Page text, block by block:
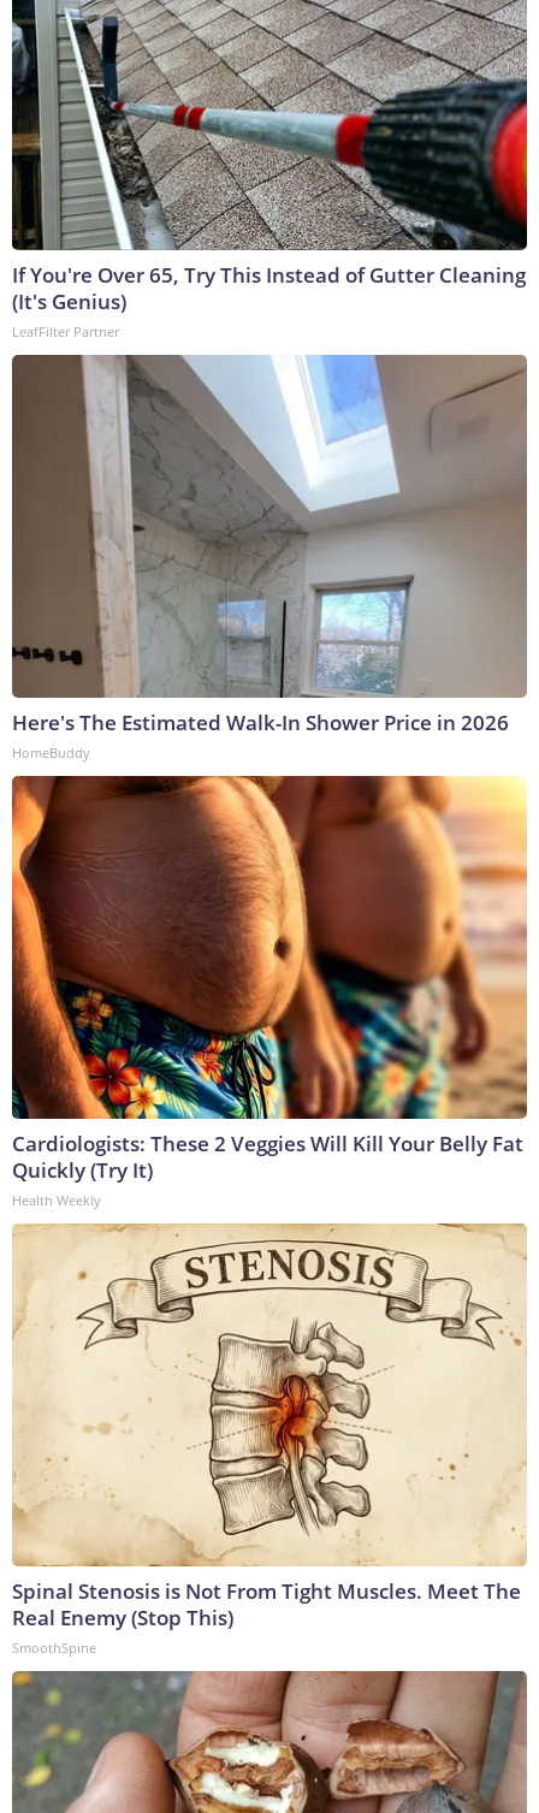
If You're Over 65, Try This Instead of Gutter Cleaning
(It's Genius)
LeafFilter Partner
Here's The Estimated Walk-In Shower Price in 2026
HomeBuddy
Cardiologists: These 2 Veggies Will Kill Your Belly Fat
Quickly (Try It)
Health Weekly
Spinal Stenosis is Not From Tight Muscles. Meet The
Real Enemy (Stop This)
SmoothSpine